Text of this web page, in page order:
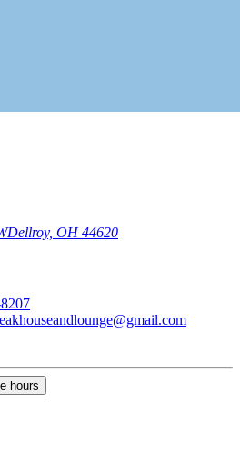
Dellroy, OH 44620
hours